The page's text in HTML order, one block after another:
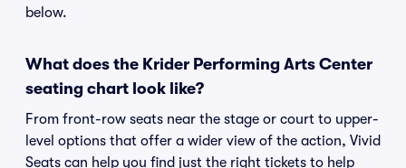
below.
What does the Krider Performing Arts Center
seating chart look like?
From front-row seats near the stage or court to upper-
level options that offer a wider view of the action, Vivid
Seats can help you find just the right tickets to help